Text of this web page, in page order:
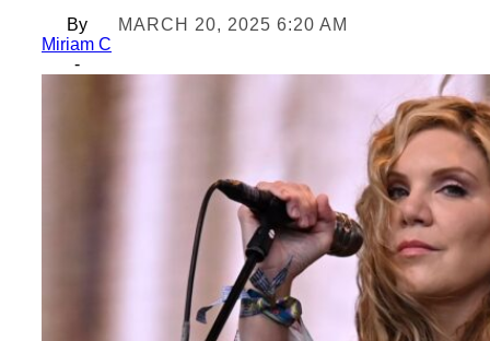
By
Miriam C
-
MARCH 20, 2025 6:20 AM